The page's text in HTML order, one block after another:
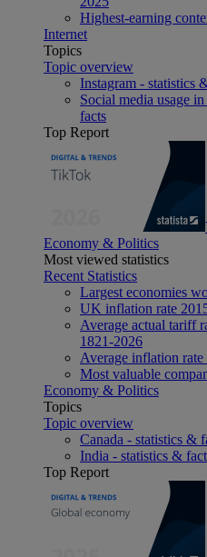
Highest-earning
Internet
Topics
Topic overview
Instagram - statistics
Social media usage
facts
Top Report
Economy & Politics
Most viewed statistics
Recent Statistics
Largest economies
UK inflation rate
Average actual tariff
1821-2026
Average inflation
Most valuable
Economy & Politics
Topics
Topic overview
Canada - statistics &
India - statistics &
Top Report